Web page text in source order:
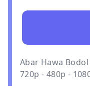
Abar Hawa
720p - 480p -